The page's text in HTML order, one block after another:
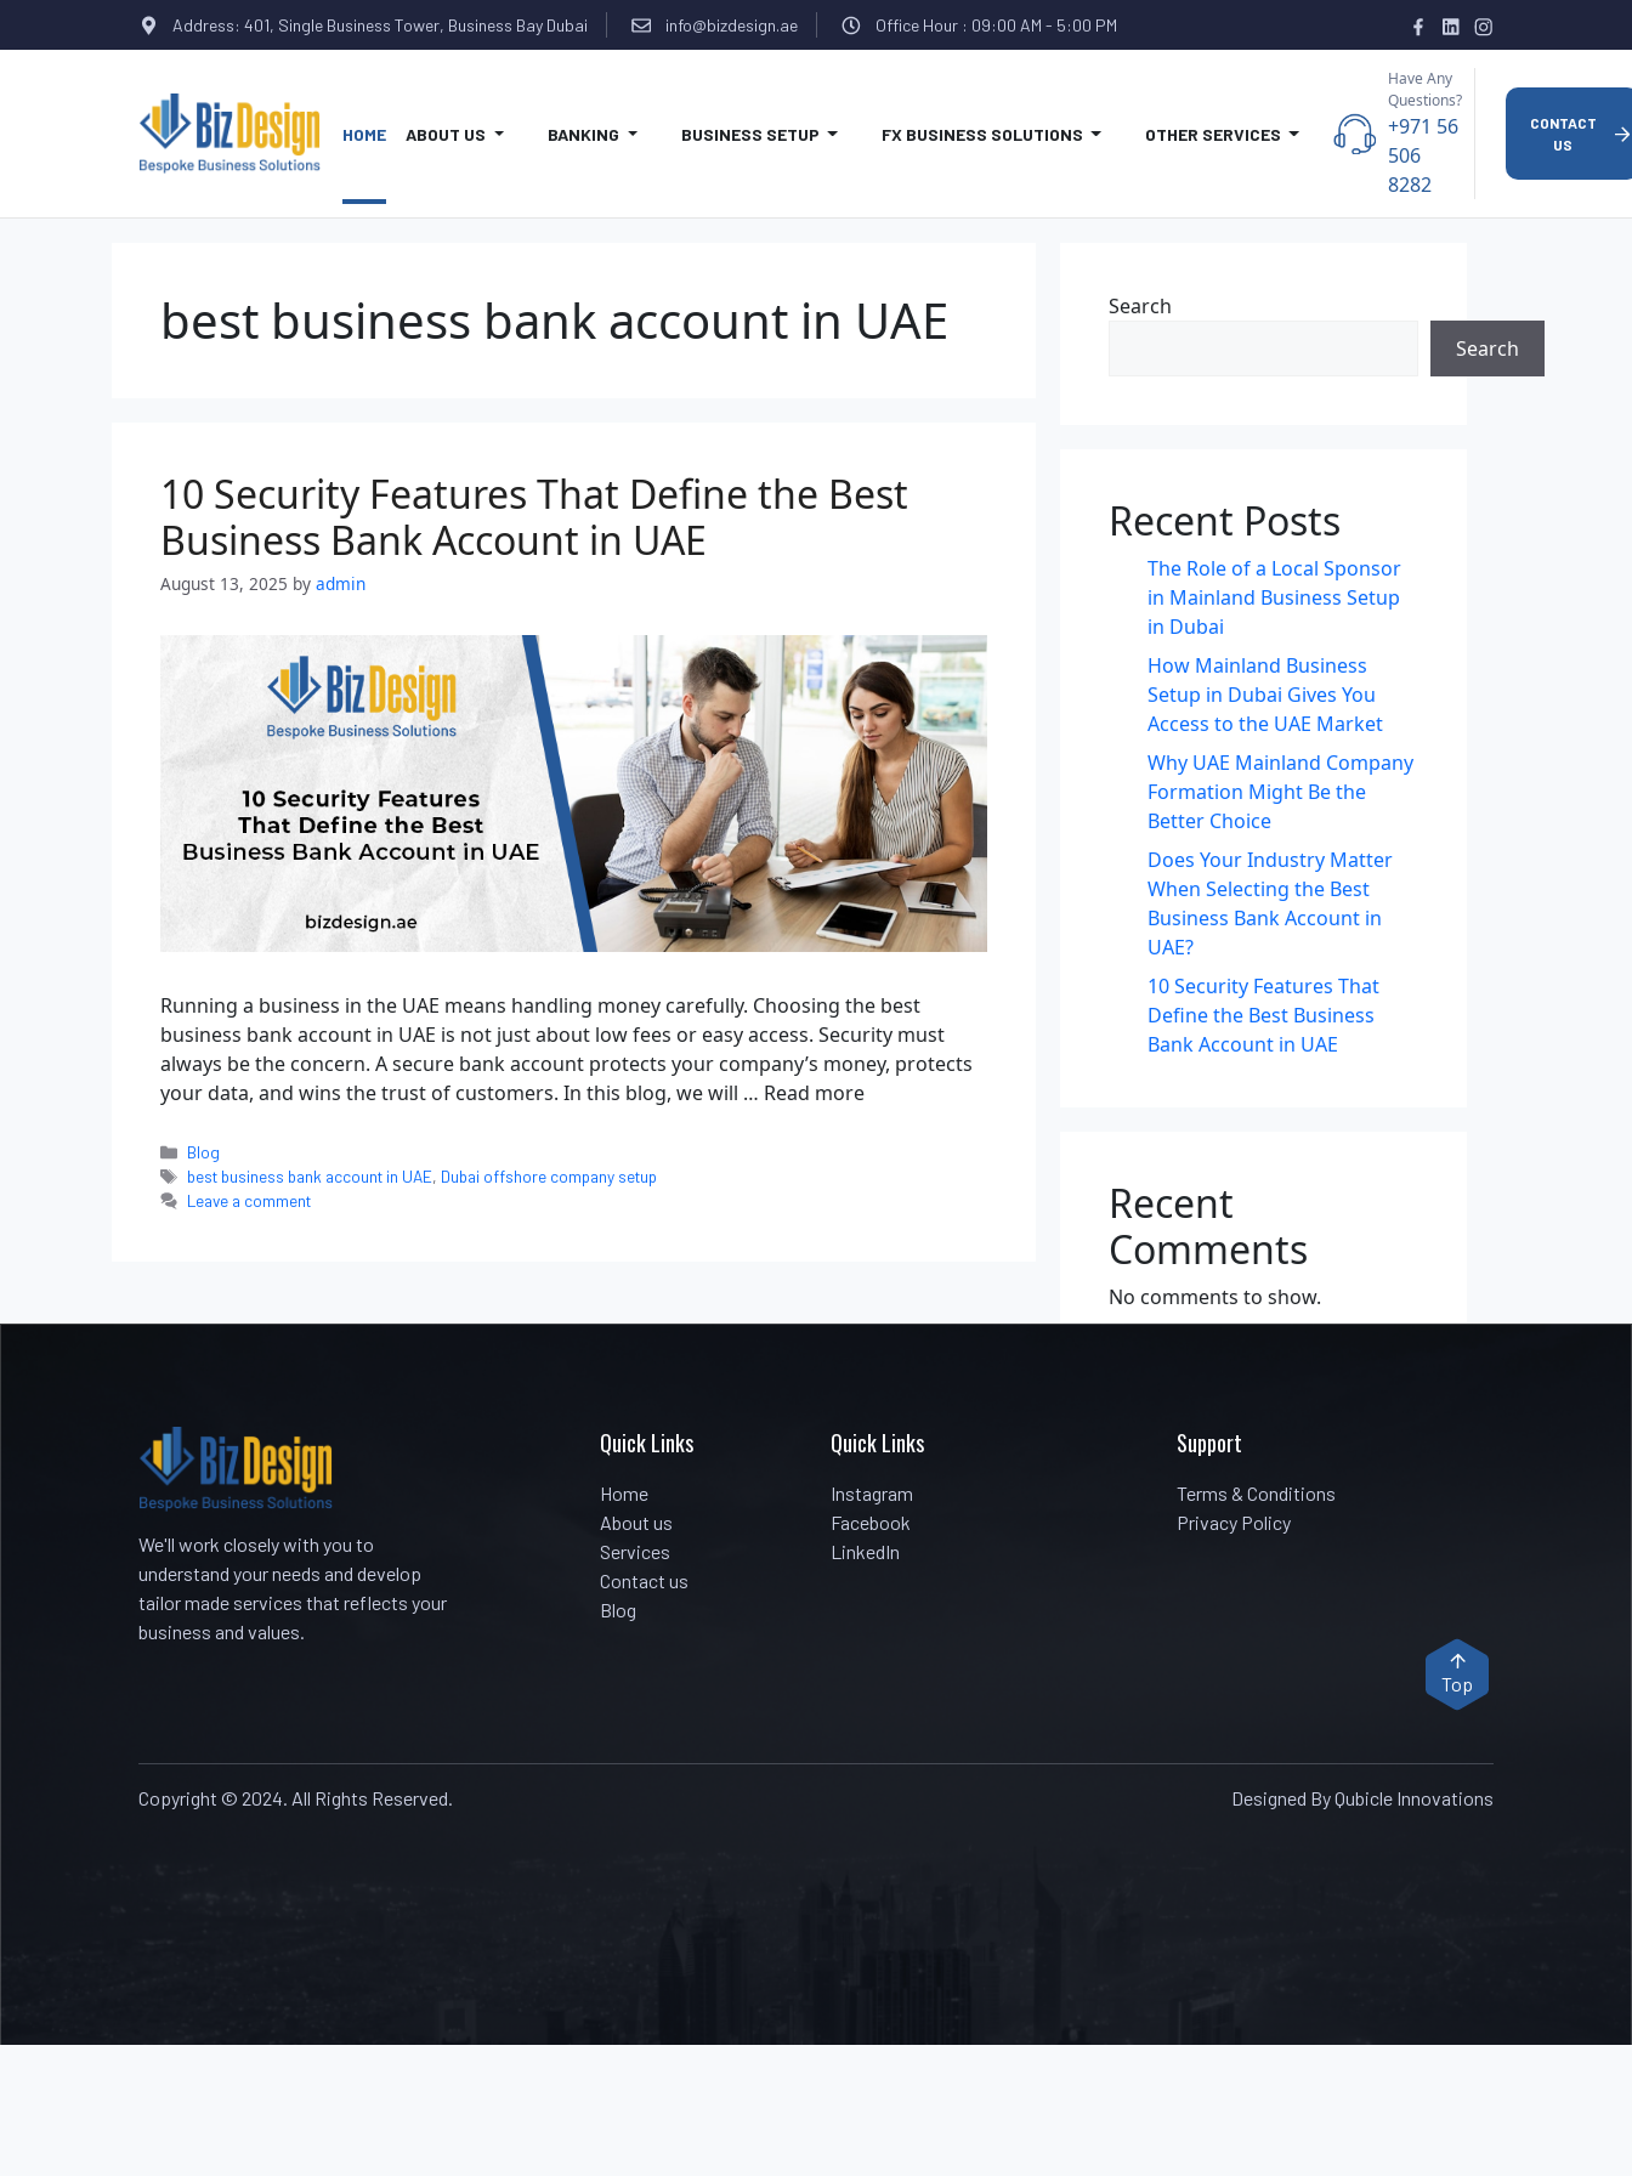
Address: 401, Single Business Tower, Business Bay Dubai info@bizdesign.ae Office Hour : 09:00 AM - 5:00 PM
HOME ABOUT US BANKING BUSINESS SETUP FX BUSINESS SOLUTIONS OTHER SERVICES
Have Any
Questions?
+971 56
506
8282
CONTACT
US
best business bank account in UAE
10 Security Features That Define the Best
Business Bank Account in UAE
August 13, 2025 by admin
Running a business in the UAE means handling money carefully. Choosing the best
business bank account in UAE is not just about low fees or easy access. Security must
always be the concern. A secure bank account protects your company’s money, protects
your data, and wins the trust of customers. In this blog, we will … Read more
Blog
best business bank account in UAE, Dubai offshore company setup
Leave a comment
Search
Search
Recent Posts
The Role of a Local Sponsor
in Mainland Business Setup
in Dubai
How Mainland Business
Setup in Dubai Gives You
Access to the UAE Market
Why UAE Mainland Company
Formation Might Be the
Better Choice
Does Your Industry Matter
When Selecting the Best
Business Bank Account in
UAE?
10 Security Features That
Define the Best Business
Bank Account in UAE
Recent
Comments
No comments to show.
We'll work closely with you to
understand your needs and develop
tailor made services that reflects your
business and values.
Quick Links
Home
About us
Services
Contact us
Blog
Quick Links
Instagram
Facebook
LinkedIn
Support
Terms & Conditions
Privacy Policy
Copyright © 2024. All Rights Reserved. Designed By Qubicle Innovations
Top